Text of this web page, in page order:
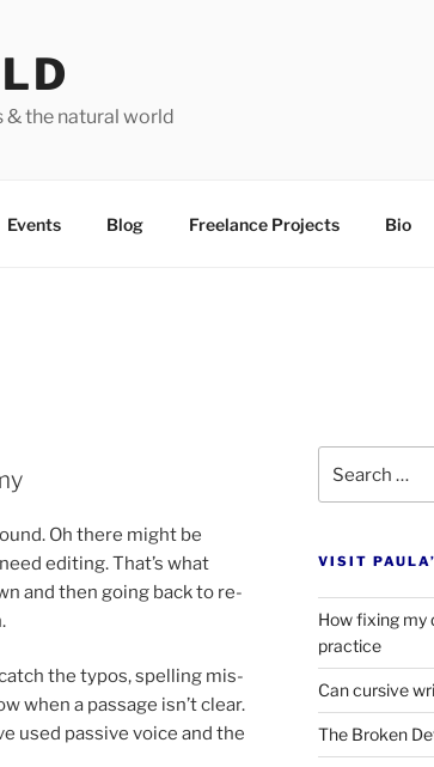
& the natural world
Events Blog Freelance Projects Bio
Oh there might be
edit­ing. That’s what
and then go­ing back to re­
the ty­pos, spelling mis­
when a pas­sage isn’t clear.
used pass­ive voice and the
for:
VISIT
How fixing my
practice
Can cursive
The Broken